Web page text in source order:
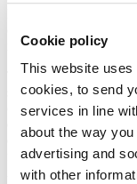
Cookie policy
This website
cookies, to send
services in line
about the way
advertising and
with other
impact, durability).
The template is
software (Revit,
compliant with the
ensuring widespread
each manufacturer
formats, making it
information correctly.